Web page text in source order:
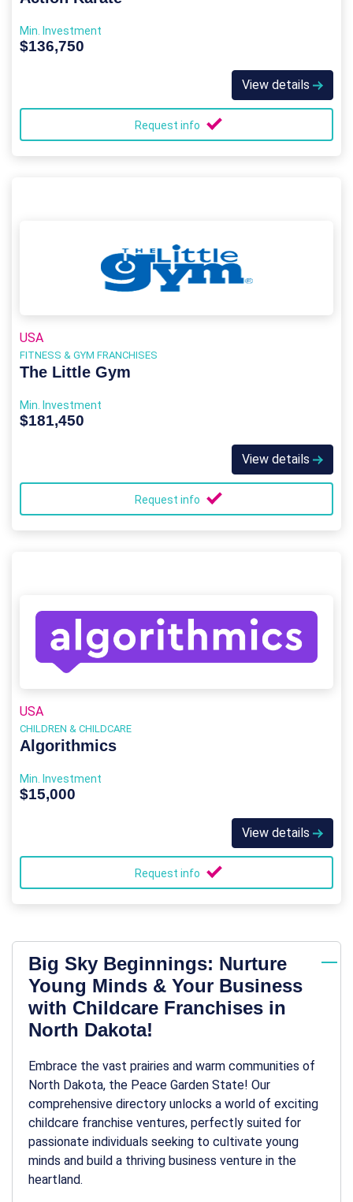
Min. Investment
$136,750
View details
Request info
USA
FITNESS & GYM FRANCHISES
The Little Gym
Min. Investment
$181,450
View details
Request info
USA
CHILDREN & CHILDCARE
Algorithmics
Min. Investment
$15,000
View details
Request info
Big Sky Beginnings: Nurture
Young Minds & Your Business
with Childcare Franchises in
North Dakota!
Embrace the vast prairies and warm communities of
North Dakota, the Peace Garden State! Our
comprehensive directory unlocks a world of exciting
childcare franchise ventures, perfectly suited for
passionate individuals seeking to cultivate young
minds and build a thriving business venture in the
heartland.